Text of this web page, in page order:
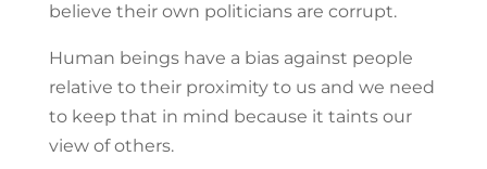
believe their own politicians are corrupt.
Human beings have a bias against people
relative to their proximity to us and we need
to keep that in mind because it taints our
view of others.